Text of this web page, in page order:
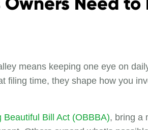
means keeping one eye on
filing time, they shape how you
Beautiful Bill Act (OBBBA), bring a